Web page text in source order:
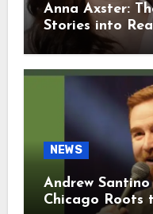
Anna Axster:
Stories into
NEWS
Andrew
Chicago Roots